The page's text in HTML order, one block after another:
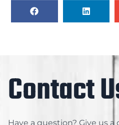
Contact
Have a question? Give us